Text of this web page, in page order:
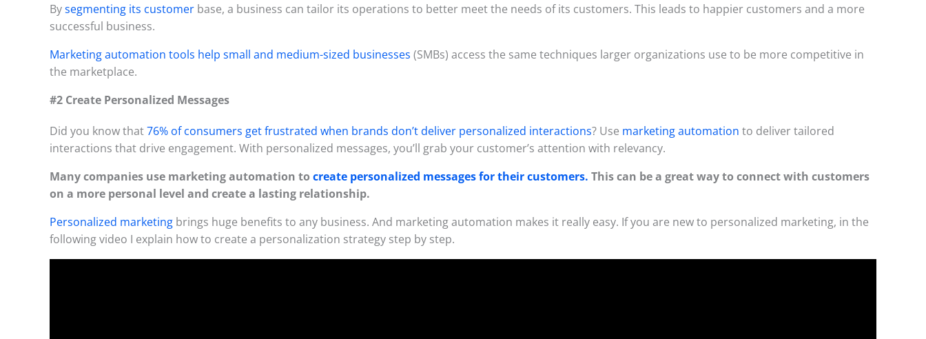
Bysegmenting its customer base, a business can tailor its operations to better meet the needs of its customers. This leads to happier customers and a more
successful business.
Marketing automation tools help small and medium-sized businesses (SMBs) access the same techniques larger organizations use to be more competitive in
the marketplace.
#2 Create Personalized Messages
Did you know that76% of consumers get frustrated when brands don’t deliver personalized interactions? Use marketing automation to deliver tailored
interactions that drive engagement. With personalized messages, you’ll grab your customer’s attention with relevancy.
Many companies use marketing automation to create personalized messages for their customers. This can be a great way to connect with customers
on a more personal level and create a lasting relationship.
Personalized marketing brings huge benefits to any business. And marketing automation makes it really easy. If you are new to personalized marketing, in the
following video I explain how to create a personalization strategy step by step.